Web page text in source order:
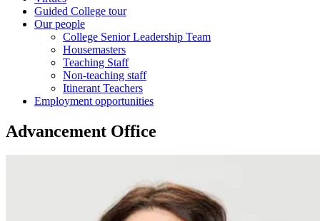
Guided College tour
Our people
College Senior Leadership Team
Housemasters
Teaching Staff
Non-teaching staff
Itinerant Teachers
Employment opportunities
Advancement Office